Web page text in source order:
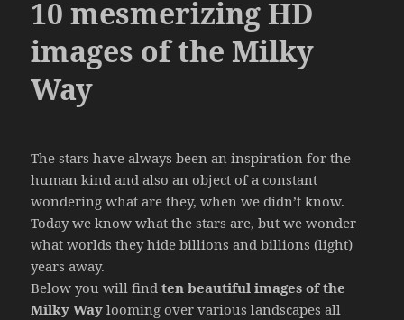
10 mesmerizing HD
images of the Milky
Way
The stars have always been an inspiration for the
human kind and also an object of a constant
wondering what are they, when we didn’t know.
Today we know what the stars are, but we wonder
what worlds they hide billions and billions (light)
years away.
Below you will findten beautiful images of the
Milky Way looming over various landscapes all